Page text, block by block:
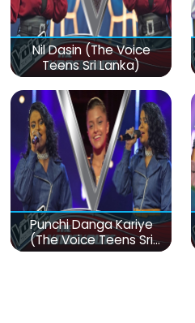
Nil Dasin (The Voice
Teens Sri Lanka)
Punchi Danga Kariye
(The Voice Teens Sri
Lanka)